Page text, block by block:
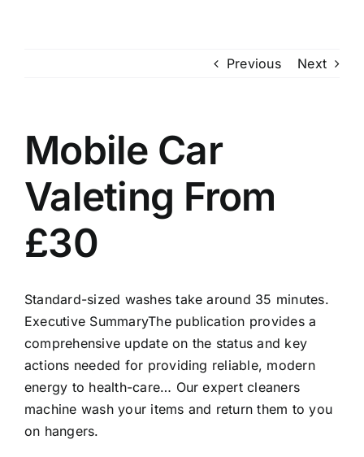
Previous Next
Mobile Car
Valeting From
£30
Standard-sized washes take around 35 minutes.
Executive SummaryThe publication provides a
comprehensive update on the status and key
actions needed for providing reliable, modern
energy to health-care… Our expert cleaners
machine wash your items and return them to you
on hangers.